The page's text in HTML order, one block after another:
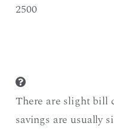
2500
There are slight bill
savings are usually